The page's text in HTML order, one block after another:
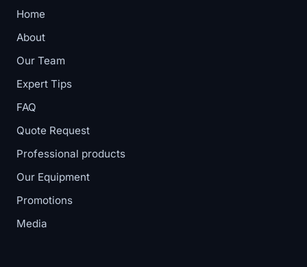
Home
About
Our Team
Expert Tips
FAQ
Quote Request
Professional products
Our Equipment
Promotions
Media